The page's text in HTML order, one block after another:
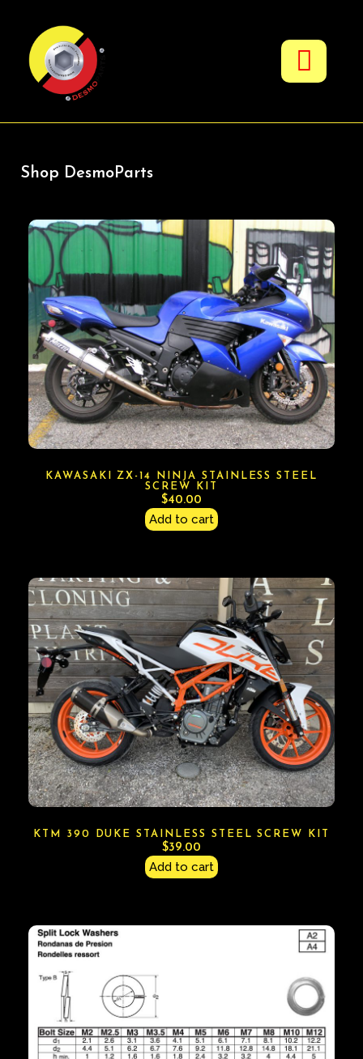
Shop DesmoParts
KAWASAKI ZX-14 NINJA STAINLESS STEEL
SCREW KIT
$40.00
Add to cart
KTM 390 DUKE STAINLESS STEEL SCREW KIT
$39.00
Add to cart